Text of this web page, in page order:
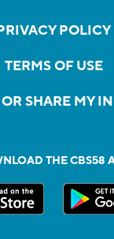
POLICY
TERMS OF USE
SHARE MY
THE CBS58